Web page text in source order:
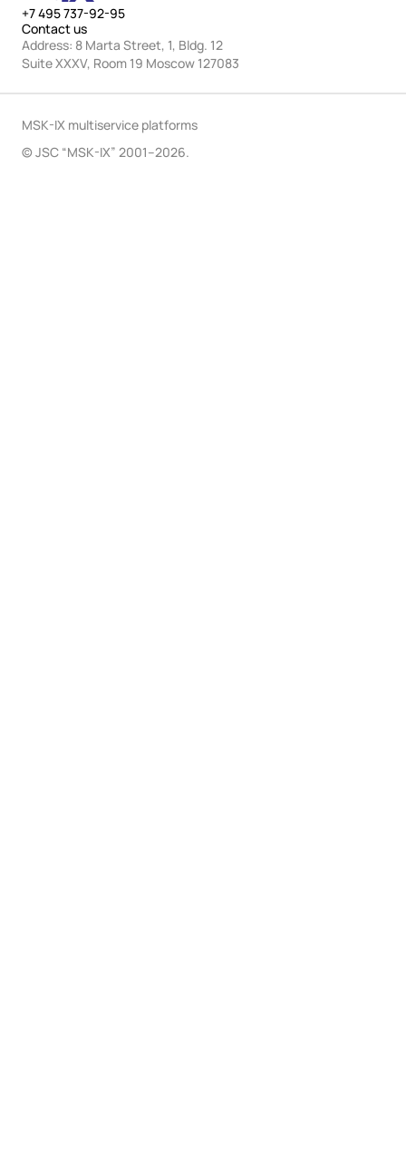
+7 495 737-92-95
Contact us
Address: 8 Marta Street, 1, Bldg. 12
Suite XXXV, Room 19 Moscow 127083
MSK-IX multiservice platforms
© JSC “MSK-IX” 2001–2026.